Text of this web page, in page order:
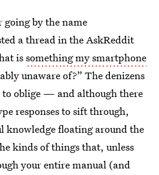
by the name
a thread in the AskReddit
issomething my smartphone
unaware of?” The denizens
to oblige — and although there
responses to sift through,
knowledge floating around the
kinds of things that, unless
your entire manual (and